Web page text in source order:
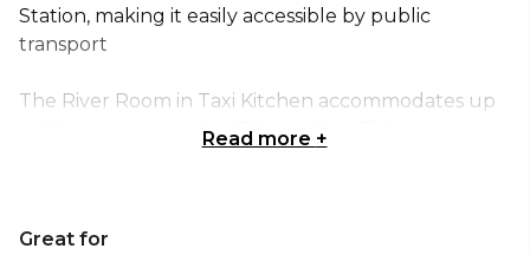
Station, making it easily accessible by public
transport
The River Room in Taxi Kitchen accommodates up
to 50 guests seated, or 70 standing. This space
stunning views, while remaining tucked away in
Read more +
Great for